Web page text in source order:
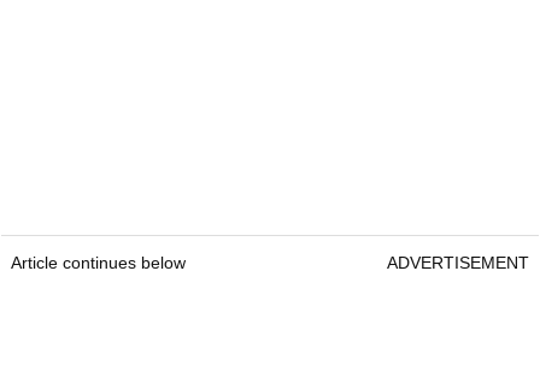
Article continues below ADVERTISEMENT